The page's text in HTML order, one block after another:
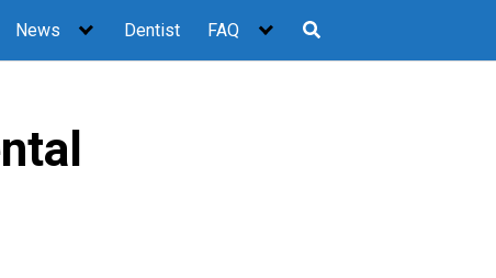
News Dentist FAQ